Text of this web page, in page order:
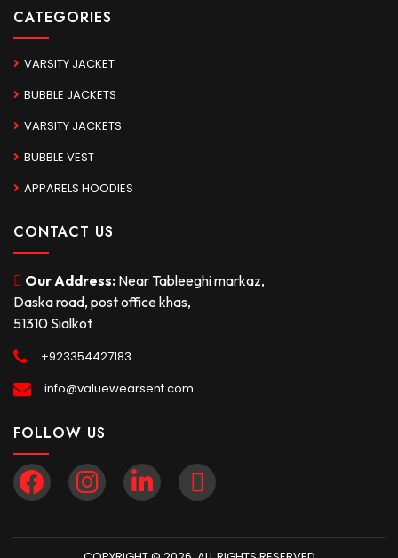
CATEGORIES
VARSITY JACKET
BUBBLE JACKETS
VARSITY JACKETS
BUBBLE VEST
APPARELS HOODIES
CONTACT US
Our Address: Near Tableeghi markaz,
Daska road, post office khas,
51310 Sialkot
+923354427183
info@valuewearsent.com
FOLLOW US